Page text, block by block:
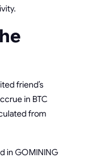
friend’s
in BTC
from
in GOMINING